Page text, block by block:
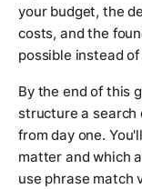
your budget, the
costs, and the
possible instead
By the end of this
structure a
from day one.
matter and which
use phrase match